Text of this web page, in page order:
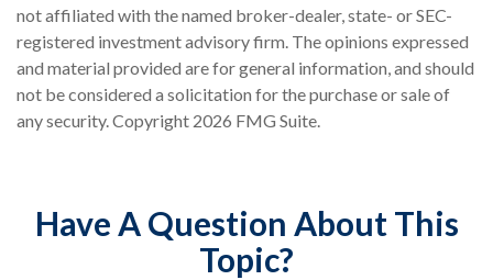
not affiliated with the named broker-dealer, state- or SEC-
registered investment advisory firm. The opinions expressed
and material provided are for general information, and should
not be considered a solicitation for the purchase or sale of
any security. Copyright 2026 FMG Suite.
Have A Question About This
Topic?